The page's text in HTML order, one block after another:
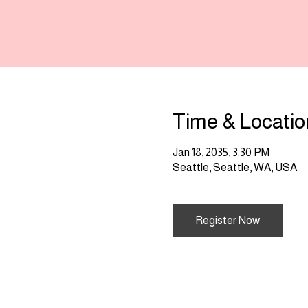
Time &
Jan 18, 2035, 3:30 PM
Seattle, Seattle, WA, USA
Register Now